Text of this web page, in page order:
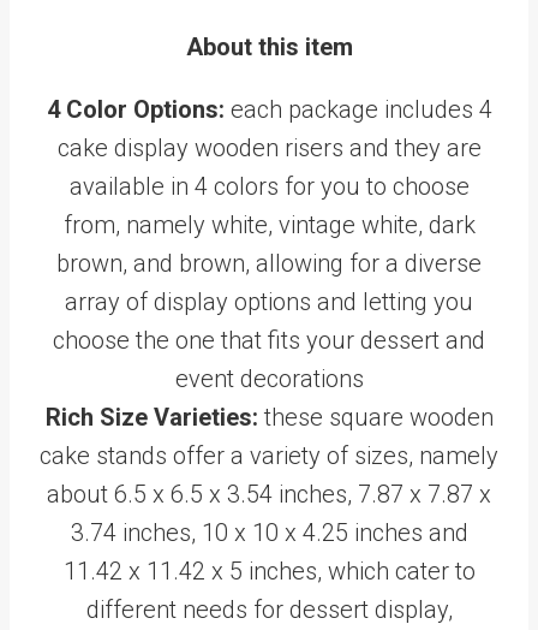
About this item
4 Color Options: each package includes 4
cake display wooden risers and they are
available in 4 colors for you to choose
from, namely white, vintage white, dark
brown, and brown, allowing for a diverse
array of display options and letting you
choose the one that fits your dessert and
event decorations
Rich Size Varieties: these square wooden
cake stands offer a variety of sizes, namely
about 6.5 x 6.5 x 3.54 inches, 7.87 x 7.87 x
3.74 inches, 10 x 10 x 4.25 inches and
11.42 x 11.42 x 5 inches, which cater to
different needs for dessert display,